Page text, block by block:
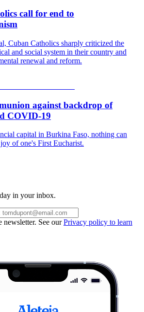
call for end to
Cuban Catholics sharply criticized the
and social system in their country and
renewal and reform.
against backdrop of
COVID-19
capital in Burkina Faso, nothing can
of one's First Eucharist.
in your inbox.
newsletter. See ourPrivacy policy to learn